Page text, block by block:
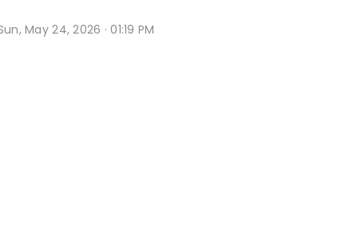
May 24, 2026 · 01:19 PM